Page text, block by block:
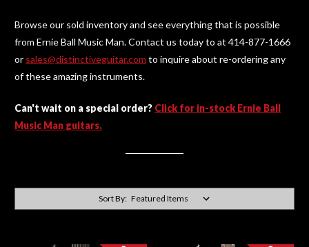
Browse our sold inventory and see everything that is possible
from Ernie Ball Music Man. Contact us today to at 414-877-1666
or sales@distinctiveguitar.com to inquire about re-ordering any
of these amazing instruments.
Can't wait on a special order? Click for in-stock Ernie Ball
Music Man guitars.
Sort By: